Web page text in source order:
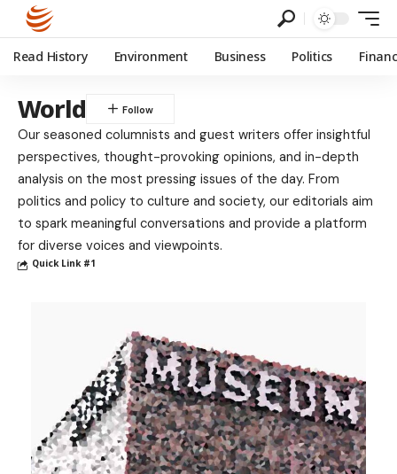
Read History Environment Business Politics
World
Our seasoned columnists and guest writers offer insightful
perspectives, thought-provoking opinions, and in-depth
analysis on the most pressing issues of the day. From
politics and policy to culture and society, our editorials aim
to spark meaningful conversations and provide a platform
for diverse voices and viewpoints.
Quick Link #1